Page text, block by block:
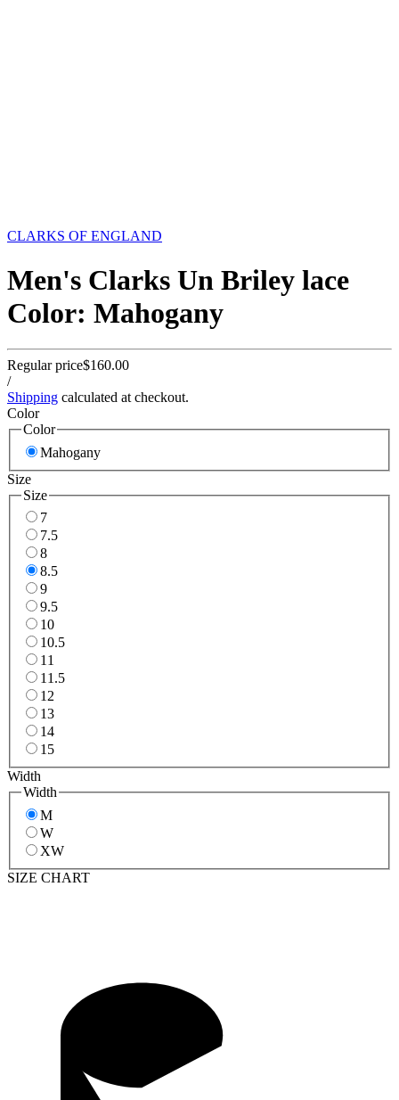
CLARKS OF ENGLAND
Men's Clarks Un Briley lace
Color: Mahogany
Regular price$160.00
/
Shipping calculated at checkout.
Color
Color
Mahogany
Size
Size
7
7.5
8
8.5
9
9.5
10
10.5
11
11.5
12
13
14
15
Width
Width
M
W
XW
SIZE CHART